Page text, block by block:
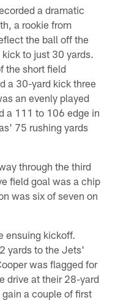
a dramatic
a rookie from
the ball off the
to just 30 yards.
the short field
a 30-yard kick three
an evenly played
a 111 to 106 edge in
75 rushing yards
through the third
field goal was a chip
was six of seven on
ensuing kickoff.
yards to the Jets'
was flagged for
drive at their 28-yard
a couple of first